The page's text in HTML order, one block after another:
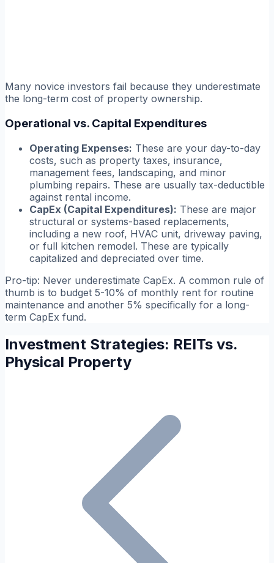
Many novice investors fail because they underestimate
the long-term cost of property ownership.
Operational vs. Capital Expenditures
Operating Expenses: These are your day-to-day
costs, such as property taxes, insurance,
management fees, landscaping, and minor
plumbing repairs. These are usually tax-deductible
against rental income.
CapEx (Capital Expenditures): These are major
structural or systems-based replacements,
including a new roof, HVAC unit, driveway paving,
or full kitchen remodel. These are typically
capitalized and depreciated over time.
Pro-tip: Never underestimate CapEx. A common rule of
thumb is to budget 5-10% of monthly rent for routine
maintenance and another 5% specifically for a long-
term CapEx fund.
Investment Strategies: REITs vs.
Physical Property